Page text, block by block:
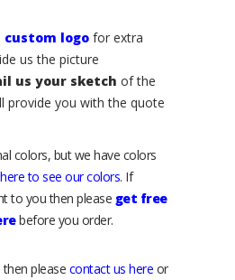
custom logo for extra
us the picture
us your sketch of the
provide you with the quote
colors, but we have colors
to see our colors. If
to you then please get free
before you order.
please contact us here or